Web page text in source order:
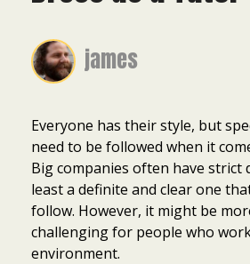
james
Everyone has their style, but
need to be followed when it
Big companies often have strict
least a definite and clear one
follow. However, it might be
challenging for people who
environment.